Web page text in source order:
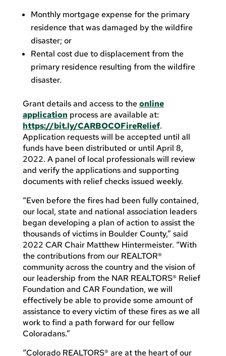
Monthly mortgage expense for the primary
residence that was damaged by the wildfire
disaster; or
Rental cost due to displacement from the
primary residence resulting from the wildfire
disaster.
Grant details and access to theonline
application process are available at:
https://bit.ly/CARBOCOFireRelief.
Application requests will be accepted until all
funds have been distributed or until April 8,
2022. A panel of local professionals will review
and verify the applications and supporting
documents with relief checks issued weekly.
“Even before the fires had been fully contained,
our local, state and national association leaders
began developing a plan of action to assist the
thousands of victims in Boulder County,” said
2022 CAR Chair Matthew Hintermeister. “With
the contributions from our REALTOR®
community across the country and the vision of
our leadership from the NAR REALTORS® Relief
Foundation and CAR Foundation, we will
effectively be able to provide some amount of
assistance to every victim of these fires as we all
work to find a path forward for our fellow
Coloradans.”
“Colorado REALTORS® are at the heart of our